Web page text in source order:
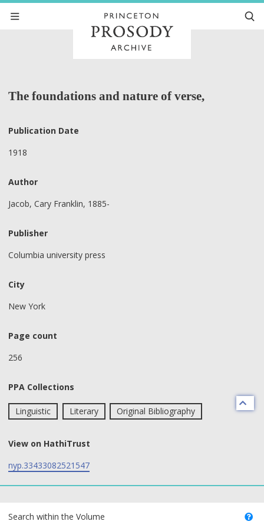
The foundations and nature of verse,
Publication Date
1918
Author
Jacob, Cary Franklin, 1885-
Publisher
Columbia university press
City
New York
Page count
256
PPA Collections
Linguistic Literary Original Bibliography
View on HathiTrust
nyp.33433082521547
Search within the Volume